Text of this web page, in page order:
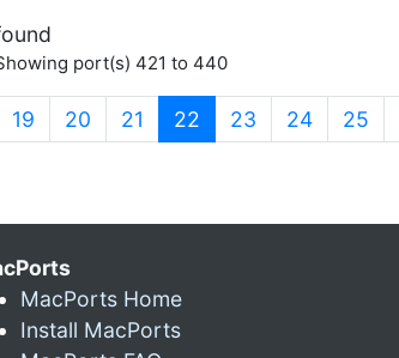
port(s) 421 to 440
19 20 21 22 (current)
23 24 25
MacPorts Home
Install MacPorts